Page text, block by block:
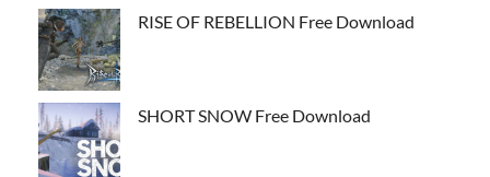
RISE OF REBELLION Free Download
SHORT SNOW Free Download